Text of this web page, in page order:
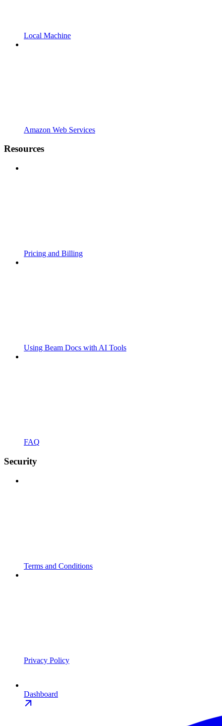
Local Machine
Amazon Web Services
Resources
Pricing and Billing
Using Beam Docs with AI Tools
FAQ
Security
Terms and Conditions
Privacy Policy
Dashboard